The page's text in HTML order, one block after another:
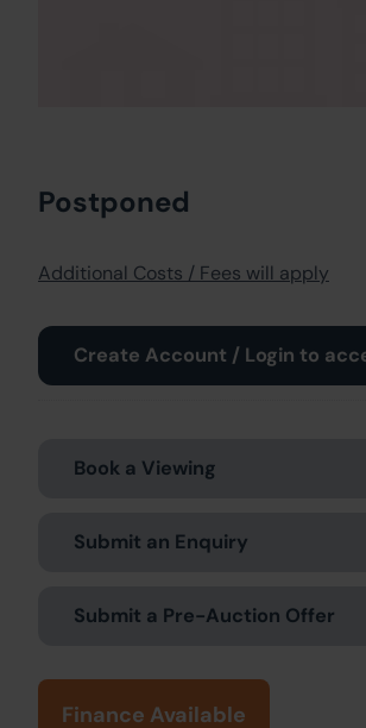
Postponed
Additional Costs / Fees will apply
Create Account / Login to
Book a Viewing
Submit an Enquiry
Submit a Pre-Auction Offer
Finance Available